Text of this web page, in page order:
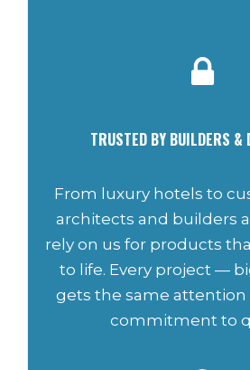
TRUSTED BY BUILDERS &
From luxury hotels to
architects and builders
rely on us for products
to life. Every project —
gets the same attention
commitment to